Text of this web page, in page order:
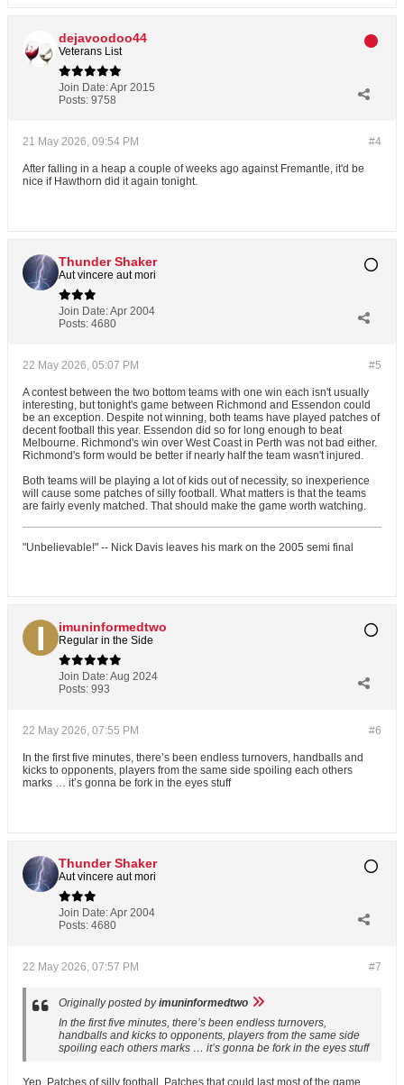
dejavoodoo44
Veterans List
Join Date:Apr 2015
Posts: 9758
#4
21 May 2026, 09:54 PM
After falling in a heap a couple of weeks ago against Fremantle, it'd be
nice if Hawthorn did it again tonight.
Thunder Shaker
Aut vincere aut mori
Join Date:Apr 2004
Posts: 4680
#5
22 May 2026, 05:07 PM
A contest between the two bottom teams with one win each isn't usually
interesting, but tonight's game between Richmond and Essendon could
be an exception. Despite not winning, both teams have played patches of
decent football this year. Essendon did so for long enough to beat
Melbourne. Richmond's win over West Coast in Perth was not bad either.
Richmond's form would be better if nearly half the team wasn't injured.
Both teams will be playing a lot of kids out of necessity, so inexperience
will cause some patches of silly football. What matters is that the teams
are fairly evenly matched. That should make the game worth watching.
"Unbelievable!" -- Nick Davis leaves his mark on the 2005 semi final
imuninformedtwo
Regular in the Side
Join Date:Aug 2024
Posts: 993
#6
22 May 2026, 07:55 PM
In the first five minutes, there’s been endless turnovers, handballs and
kicks to opponents, players from the same side spoiling each others
marks … it’s gonna be fork in the eyes stuff
Thunder Shaker
Aut vincere aut mori
Join Date:Apr 2004
Posts: 4680
#7
22 May 2026, 07:57 PM
Originally posted byimuninformedtwo
In the first five minutes, there’s been endless turnovers,
handballs and kicks to opponents, players from the same side
spoiling each others marks … it’s gonna be fork in the eyes stuff
Yep. Patches of silly football. Patches that could last most of the game.